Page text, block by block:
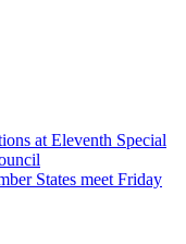
at Eleventh Special
States meet Friday